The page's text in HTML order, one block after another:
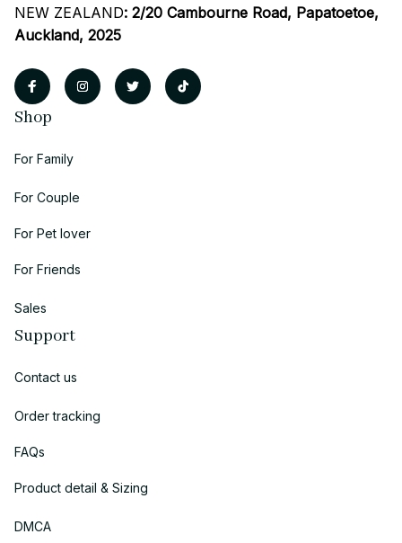
NEW ZEALAND: 2/20 Cambourne Road, Papatoetoe,
Auckland, 2025
Shop
For Family
For Couple
For Pet lover
For Friends
Sales
Support
Contact us
Order tracking
FAQs
Product detail & Sizing
DMCA